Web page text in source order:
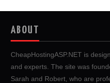
ABOUT
CheapHostingASP.NET is
and experts. The site was
Sarah and Robert, who are